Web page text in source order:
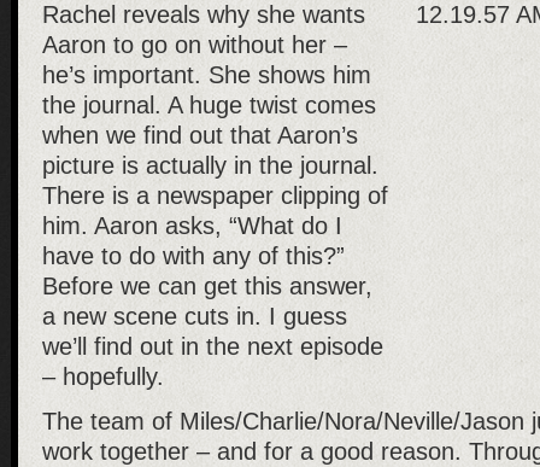
Rachel reveals why she wants
Aaron to go on without her –
he’s important. She shows him
the journal. A huge twist comes
when we find out that Aaron’s
picture is actually in the journal.
There is a newspaper clipping of
him. Aaron asks, “What do I
have to do with any of this?”
Before we can get this answer,
a new scene cuts in. I guess
we’ll find out in the next episode
– hopefully.
The team of Miles/Charlie/Nora/Neville/Jason
work together – and for a good reason.